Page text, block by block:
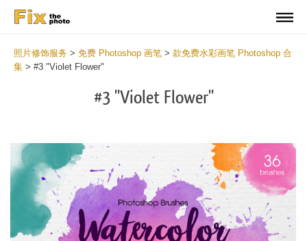
照片修饰服务 > 免费 Photoshop 画笔 > 款免费水彩画笔 Photoshop 合
集 > #3 "Violet Flower"
#3 "Violet Flower"